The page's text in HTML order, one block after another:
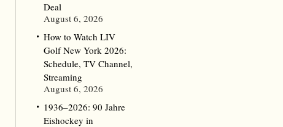
Deal
August 6, 2026
How to Watch LIV
Golf New York 2026:
Schedule, TV Channel,
Streaming
August 6, 2026
1936–2026: 90 Jahre
Eishockey in